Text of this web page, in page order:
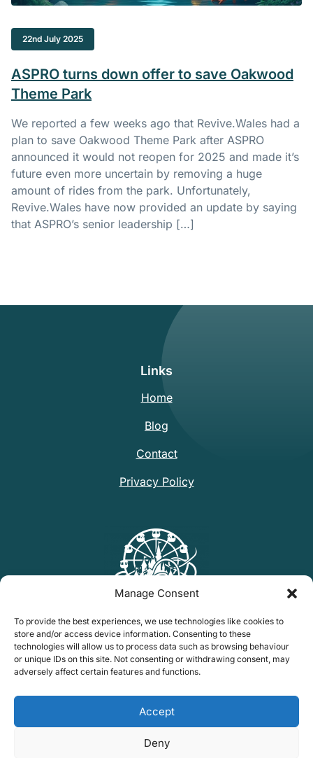
Manage Consent
To provide the best experiences, we use technologies like cookies to
store and/or access device information. Consenting to these
technologies will allow us to process data such as browsing behaviour
or unique IDs on this site. Not consenting or withdrawing consent, may
adversely affect certain features and functions.
Accept
Deny
22nd July 2025
ASPRO turns down offer to save Oakwood
Theme Park
We reported a few weeks ago that Revive.Wales had a
plan to save Oakwood Theme Park after ASPRO
announced it would not reopen for 2025 and made it’s
future even more uncertain by removing a huge
amount of rides from the park. Unfortunately,
Revive.Wales have now provided an update by saying
that ASPRO’s senior leadership […]
Links
Home
Blog
Contact
Privacy Policy
Find Mark's Parks On
hello@marks-parks.com